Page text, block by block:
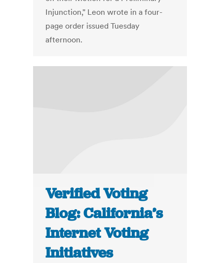
Injunction," Leon wrote in a four-
page order issued Tuesday
afternoon.
Verified Voting
Blog: California’s
Internet Voting
Initiatives